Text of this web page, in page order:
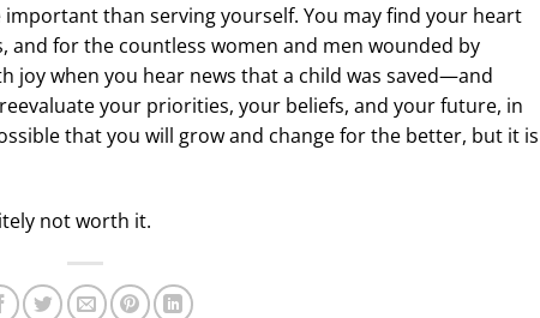
than serving yourself. You may find your heart
for the countless women and men wounded by
joy when you hear news that a child was saved—and
your priorities, your beliefs, and your future, in
that you will grow and change for the better, but it is
not worth it.